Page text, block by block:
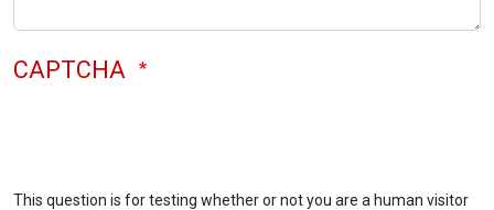
CAPTCHA
This question is for testing whether or not you are a human visitor